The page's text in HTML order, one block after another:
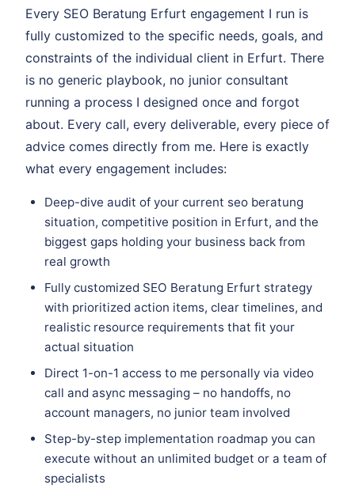
Every SEO Beratung Erfurt engagement I run is
fully customized to the specific needs, goals, and
constraints of the individual client in Erfurt. There
is no generic playbook, no junior consultant
running a process I designed once and forgot
about. Every call, every deliverable, every piece of
advice comes directly from me. Here is exactly
what every engagement includes:
Deep-dive audit of your current seo beratung
situation, competitive position in Erfurt, and the
biggest gaps holding your business back from
real growth
Fully customized SEO Beratung Erfurt strategy
with prioritized action items, clear timelines, and
realistic resource requirements that fit your
actual situation
Direct 1-on-1 access to me personally via video
call and async messaging – no handoffs, no
account managers, no junior team involved
Step-by-step implementation roadmap you can
execute without an unlimited budget or a team of
specialists